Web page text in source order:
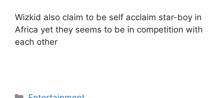
Wizkid also claim to be self acclaim star-boy in
Africa yet they seems to be in competition with
each other
Categories